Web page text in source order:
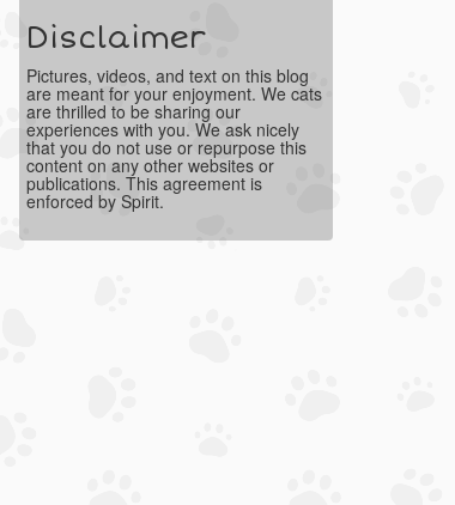
Disclaimer
Pictures, videos, and text on this blog
are meant for your enjoyment. We cats
are thrilled to be sharing our
experiences with you. We ask nicely
that you do not use or repurpose this
content on any other websites or
publications. This agreement is
enforced by Spirit.